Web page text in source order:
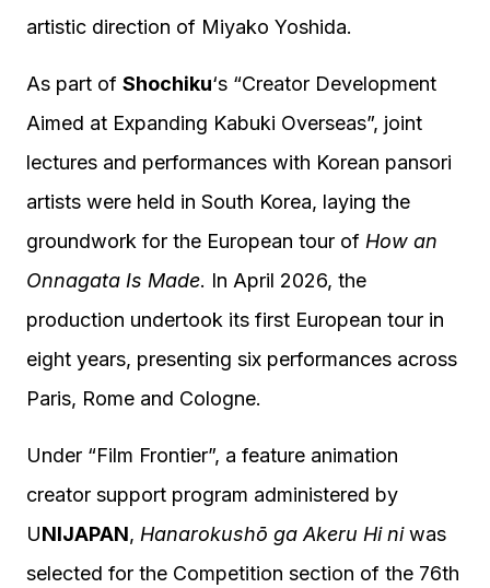
artistic direction of Miyako Yoshida.
As part of Shochiku‘s “Creator Development
Aimed at Expanding Kabuki Overseas”, joint
lectures and performances with Korean pansori
artists were held in South Korea, laying the
groundwork for the European tour of How an
Onnagata Is Made. In April 2026, the
production undertook its first European tour in
eight years, presenting six performances across
Paris, Rome and Cologne.
Under “Film Frontier”, a feature animation
creator support program administered by
UNIJAPAN, Hanarokushō ga Akeru Hi niwas
selected for the Competition section of the 76th